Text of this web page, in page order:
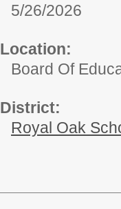
5/26/2026
Location:
Board Of
District:
Royal Oak